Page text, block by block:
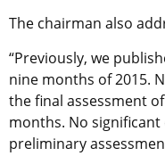
The chairman also
“Previously, we
nine months of 2015.
the final assessment
months. No
preliminary